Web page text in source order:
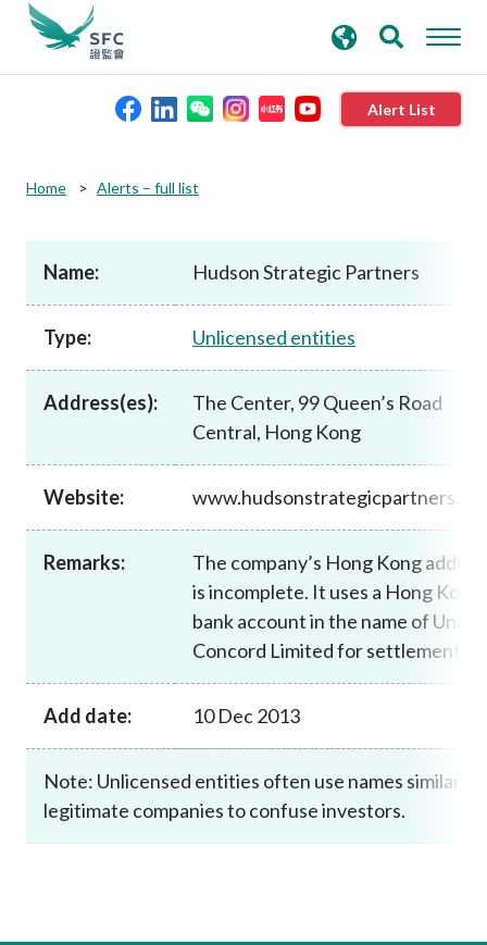
Alert List
Rules and standards
Published resources
News and announcements
Career
search
keywords
Home Alerts – full list
Name: Hudson Strategic Partners
Type: Unlicensed entities
Address(es):
The Center, 99 Queen’s Road
Central, Hong Kong
Website:
Remarks:
The company’s Hong Kong
is incomplete. It uses a Hong Kong
bank account in the name of Uni
Concord Limited for settlement.
Add date: 10 Dec 2013
Note: Unlicensed entities often use names similar to
legitimate companies to confuse investors.